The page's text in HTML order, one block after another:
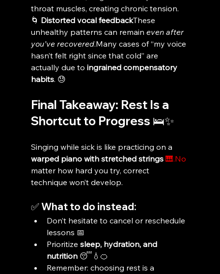
throat muscles, creating chronic tension.
🌀 Distorted vocal feedbackThese
unhealthy patterns can remain even after
you’ve recovered.Many cases of “my voice
hasn’t felt right since that cold” are
actually due to ingrained compensatory
habits. 😓
Final Takeaway: Rest Is a
Shortcut to Progress 🛌✨
Singing while sick is like practicing on a
warped piano with stretched strings 🎹.No
matter how hard you try, correct
technique won’t develop.
✅ What to do instead:
Don’t hesitate to cancel or reschedule
lessons 📅
Prioritize sleep, hydration, and
nutrition 😴💧🍊
Remember: choosing rest is a